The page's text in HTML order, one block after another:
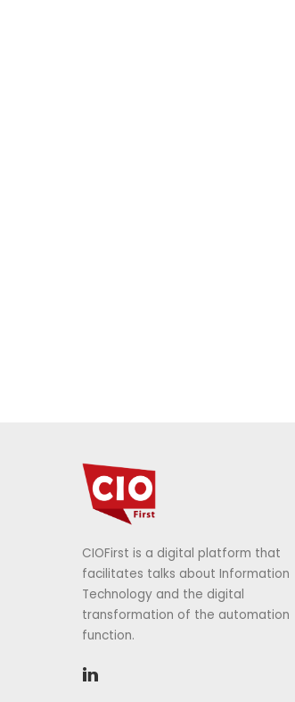
CIOFirst is a digital platform that
facilitates talks about Information
Technology and the digital
transformation of the automation
function.